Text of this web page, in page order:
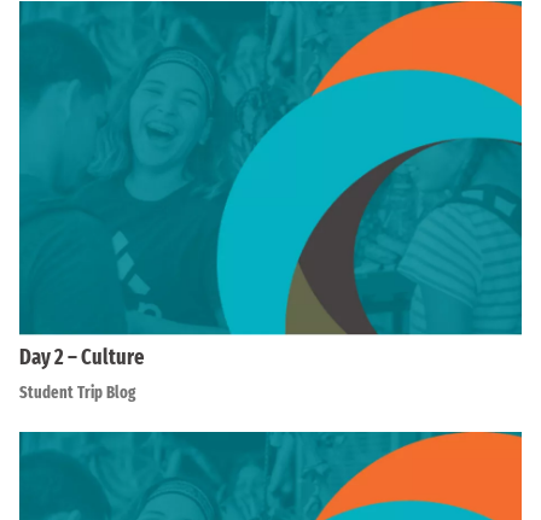
Day 2 – Culture
Student Trip Blog